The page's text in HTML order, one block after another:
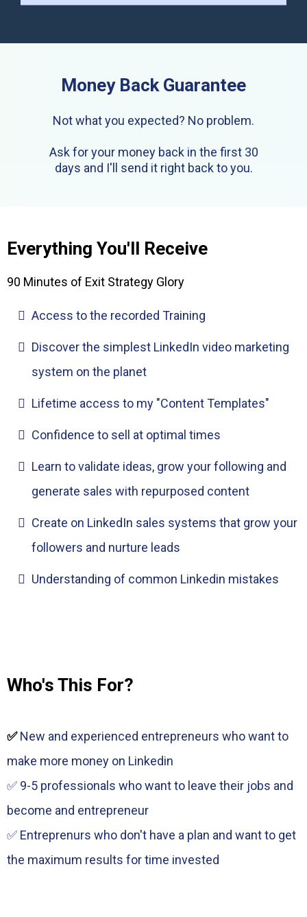
Money Back Guarantee
Not what you expected? No problem.
Ask for your money back in the first 30
days and I'll send it right back to you.
Everything You'll Receive
90 Minutes of Exit Strategy Glory
Access to the recorded Training
Discover the simplest LinkedIn video marketing
system on the planet
Lifetime access to my "Content Templates"
Confidence to sell at optimal times
Learn to validate ideas, grow your following and
generate sales with repurposed content
Create on LinkedIn sales systems that grow your
followers and nurture leads
Understanding of common Linkedin mistakes
Who's This For?
✅New and experienced entrepreneurs who want to
make more money on Linkedin
✅ 9-5 professionals who want to leave their jobs and
become and entrepreneur
✅ Entreprenurs who don't have a plan and want to get
the maximum results for time invested